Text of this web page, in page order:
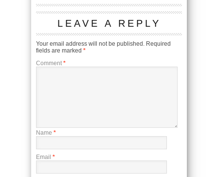
LEAVE A REPLY
Your email address will not be published. Required
fields are marked *
Comment *
Name *
Email *